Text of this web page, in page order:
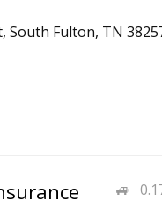
South Fulton, TN